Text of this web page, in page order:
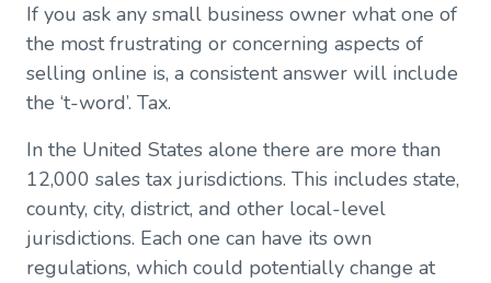
If you ask any small business owner what one of
the most frustrating or concerning aspects of
selling online is, a consistent answer will include
the ‘t-word’. Tax.
In the United States alone there are more than
12,000 sales tax jurisdictions. This includes state,
county, city, district, and other local-level
jurisdictions. Each one can have its own
regulations, which could potentially change at